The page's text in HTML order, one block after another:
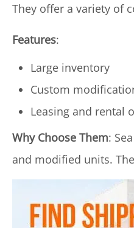
They offer a variety of
Features:
Large inventory
Custom
Leasing and rental
Why Choose Them:
and modified units.